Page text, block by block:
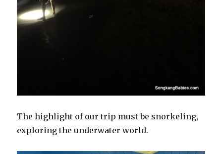
The highlight of our trip must be snorkeling,
exploring the underwater world.